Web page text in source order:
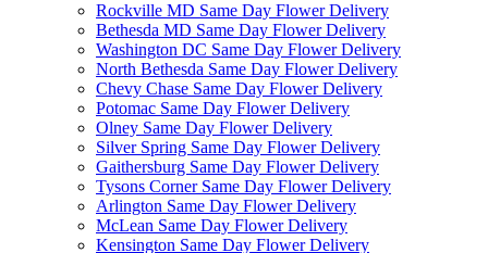
Rockville MD Same Day Flower Delivery
Bethesda MD Same Day Flower Delivery
Washington DC Same Day Flower Delivery
North Bethesda Same Day Flower Delivery
Chevy Chase Same Day Flower Delivery
Potomac Same Day Flower Delivery
Olney Same Day Flower Delivery
Silver Spring Same Day Flower Delivery
Gaithersburg Same Day Flower Delivery
Tysons Corner Same Day Flower Delivery
Arlington Same Day Flower Delivery
McLean Same Day Flower Delivery
Kensington Same Day Flower Delivery